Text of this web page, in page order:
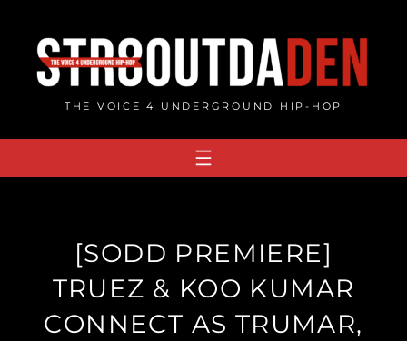
content
THE VOICE 4 UNDERGROUND HIP-HOP
[SODD PREMIERE]
TRUEZ & KOO KUMAR
CONNECT AS TRUMAR,